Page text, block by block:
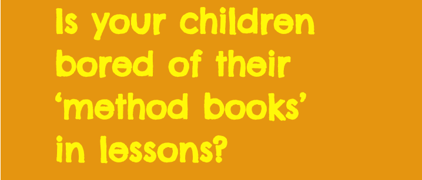
Is your children
bored of their
‘method books’
in lessons?